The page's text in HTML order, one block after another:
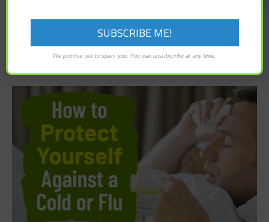
We promise not to spam you. You can unsubscribe at any time.